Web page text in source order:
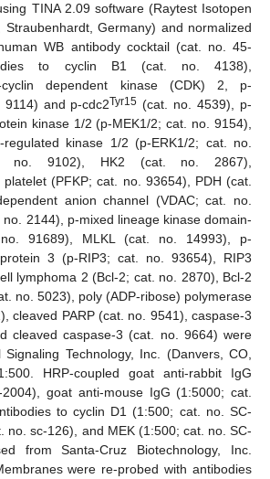
TINA 2.09 software (Raytest Isotopen
Straubenhardt, Germany) and normalized
WB antibody cocktail (cat. no. 45-
to cyclin B1 (cat. no. 4138),
cyclin dependent kinase (CDK) 2, p-
9114) and p-cdc2Tyr15 (cat. no. 4539), p-
kinase 1/2 (p-MEK1/2; cat. no. 9154),
regulated kinase 1/2 (p-ERK1/2; cat. no.
no. 9102), HK2 (cat. no. 2867),
platelet (PFKP; cat. no. 93654), PDH (cat.
anion channel (VDAC; cat. no.
2144), p-mixed lineage kinase domain-
91689), MLKL (cat. no. 14993), p-
3 (p-RIP3; cat. no. 93654), RIP3
lymphoma 2 (Bcl-2; cat. no. 2870), Bcl-2
no. 5023), poly (ADP-ribose) polymerase
cleaved PARP (cat. no. 9541), caspase-3
cleaved caspase-3 (cat. no. 9664) were
Technology, Inc. (Danvers, CO,
HRP-coupled goat anti-rabbit IgG
goat anti-mouse IgG (1:5000; cat.
to cyclin D1 (1:500; cat. no. SC-
no. sc-126), and MEK (1:500; cat. no. SC-
from Santa-Cruz Biotechnology, Inc.
were re-probed with antibodies